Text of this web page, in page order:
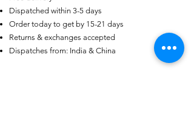
Dispatched within 3-5 days
Order today to get by 15-21 days
Returns & exchanges accepted
Dispatches from: India & China
Certified 0.5CT
Moissanite Diamond Princess
Crown Rings for Women 925
few days ago